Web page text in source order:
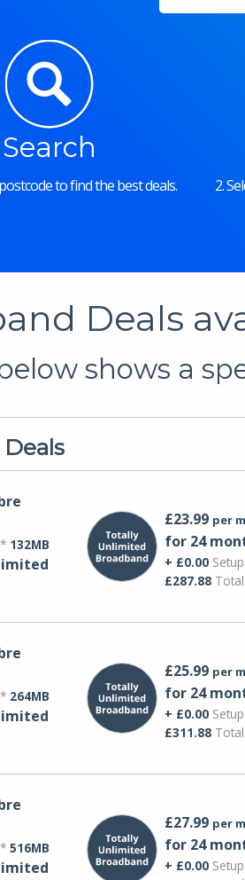
Search
to find the best deals. 2.
Deals
shows a
132MB
£23.99 per
for 24
+ £0.00
£287.88Total
264MB
£25.99 per
for 24
+ £0.00
£311.88Total
516MB
£27.99 per
for 24
+ £0.00